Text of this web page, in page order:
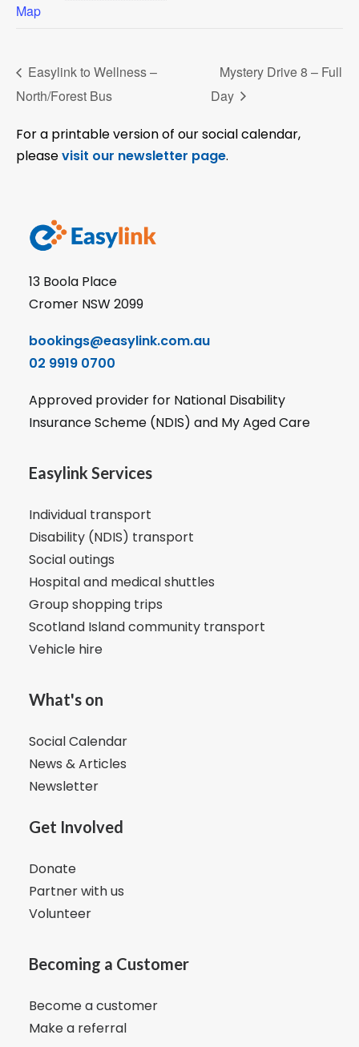
Map
Easylink to Wellness –
North/Forest Bus
Mystery Drive 8 – Full
Day
For a printable version of our social calendar,
pleasevisit our newsletter page.
13 Boola Place
Cromer NSW 2099
bookings@easylink.com.au
02 9919 0700
Approved provider for National Disability
Insurance Scheme (NDIS) and My Aged Care
Easylink Services
Individual transport
Disability (NDIS) transport
Social outings
Hospital and medical shuttles
Group shopping trips
Scotland Island community transport
Vehicle hire
What's on
Social Calendar
News & Articles
Newsletter
Get Involved
Donate
Partner with us
Volunteer
Becoming a Customer
Become a customer
Make a referral